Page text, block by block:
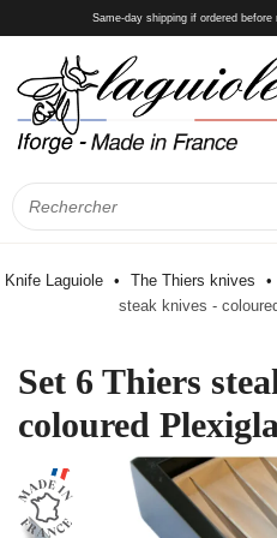
Same-day shipping if ordered
Knife Laguiole The Thiers knives
steak knives -
Set 6 Thiers
coloured